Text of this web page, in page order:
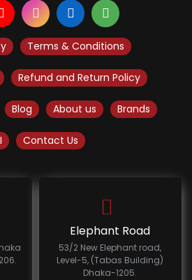
Terms & Conditions
Refund and Return Policy
Blog About us Brands
Contact Us
Elephant Road
53/2 New Elephant road,
Level-5, (Tabas Building)
Dhaka-1205.